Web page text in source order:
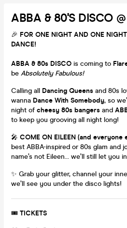
ABBA & 80's DISCO
🎉 FOR ONE NIGHT AND ONE NIGHT
DANCE!
ABBA & 80s DISCO is coming to
be Absolutely Fabulous!
Calling all Dancing Queens and 80s
wanna Dance With Somebody, so
night of cheesy 80s bangers and
to keep you grooving all night long!
🎤 COME ON EILEEN (and everyone
best ABBA-inspired or 80s glam and
name’s not Eileen… we’ll still let you
✨ Grab your glitter, channel your
we’ll see you under the disco lights!
🎟 TICKETS